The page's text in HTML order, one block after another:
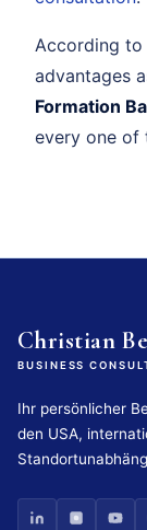
According to
advantages
Formation
every one of
Christian
BUSINESS
Ihr persönlicher
den USA,